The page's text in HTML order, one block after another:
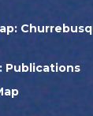
Publications